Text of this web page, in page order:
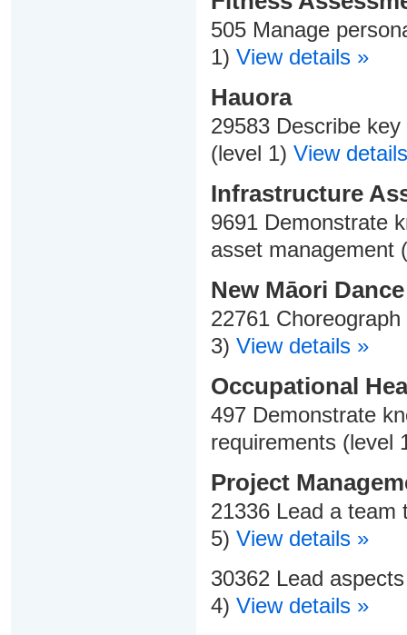
505 Manage
1) View details »
Hauora
29583 Describe
(level 1) View
Infrastructure
9691 Demonstrate
asset management
New Māori Dance
22761
3) View details »
Occupational
497 Demonstrate
requirements (level
Project
21336 Lead a team
5) View details »
30362 Lead
4) View details »